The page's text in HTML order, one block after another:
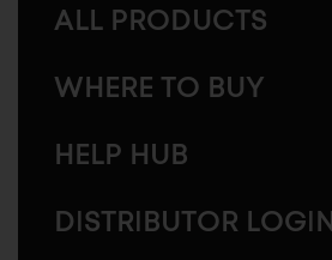
ALL PRODUCTS
WHERE TO BUY
HELP HUB
DISTRIBUTOR LOGIN